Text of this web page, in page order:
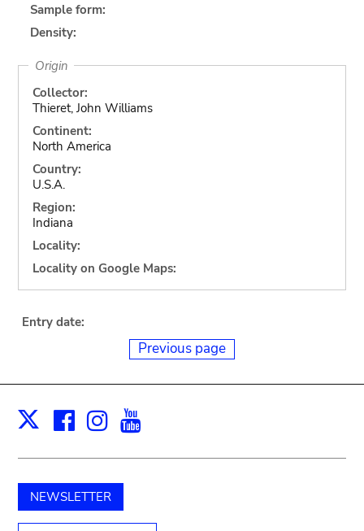
Sample form:
Density:
Origin
Collector:
Thieret, John Williams
Continent:
North America
Country:
U.S.A.
Region:
Indiana
Locality:
Locality on Google Maps:
Entry date:
Previous page
X Facebook
Instagram
NEWSLETTER